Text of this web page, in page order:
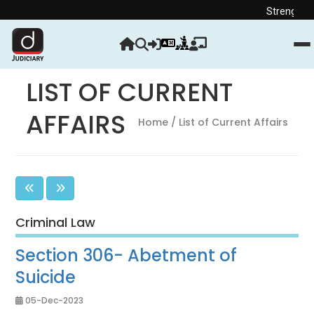
Strengthen your
LIST OF CURRENT
AFFAIRS
Home/ List of Current Affairs
Criminal Law
Section 306- Abetment of
Suicide
05-Dec-2023